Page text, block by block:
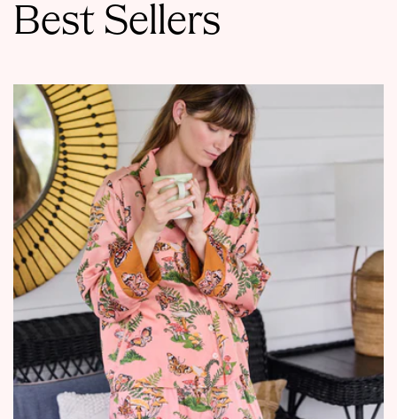
Best Sellers